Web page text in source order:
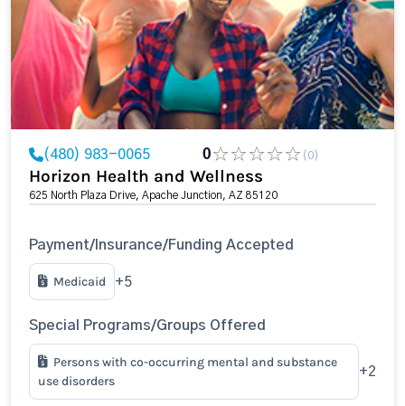
(480) 983-0065 0 (0)
Horizon Health and Wellness
625 North Plaza Drive, Apache Junction, AZ 85120
Payment/Insurance/Funding Accepted
Medicaid +5
Special Programs/Groups Offered
Persons with co-occurring mental and substance
use disorders
+2